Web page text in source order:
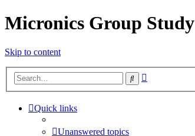
Micronics Group Study
Skip to content
Search
Quick links
Unanswered topics